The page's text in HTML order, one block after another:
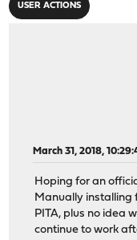
USER ACTIONS
March 31, 2018,
Hoping for an
Manually installing
PITA, plus no idea
continue to work